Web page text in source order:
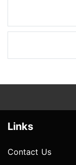
Links
Contact Us